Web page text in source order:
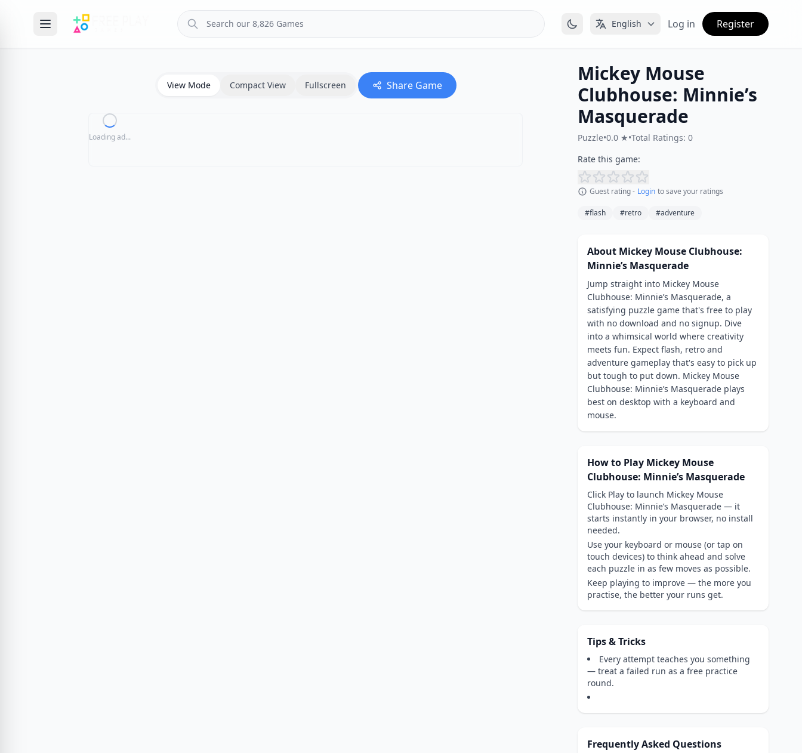
English Log in Register
View Mode Compact View Fullscreen Share Game
Loading ad...
Mickey Mouse
Clubhouse: Minnie’s
Masquerade
Puzzle•0.0 ★•Total Ratings: 0
Rate this game:
Guest rating - Login to save your ratings
#flash #retro #adventure
About Mickey Mouse Clubhouse:
Minnie’s Masquerade
Jump straight into Mickey Mouse
Clubhouse: Minnie’s Masquerade, a
satisfying puzzle game that's free to play
with no download and no signup. Dive
into a whimsical world where creativity
meets fun. Expect flash, retro and
adventure gameplay that's easy to pick up
but tough to put down. Mickey Mouse
Clubhouse: Minnie’s Masquerade plays
best on desktop with a keyboard and
mouse.
How to Play Mickey Mouse
Clubhouse: Minnie’s Masquerade
Click Play to launch Mickey Mouse
Clubhouse: Minnie’s Masquerade — it
starts instantly in your browser, no install
needed.
Use your keyboard or mouse (or tap on
touch devices) to think ahead and solve
each puzzle in as few moves as possible.
Keep playing to improve — the more you
practise, the better your runs get.
Tips & Tricks
Every attempt teaches you something
— treat a failed run as a free practice
round.
Frequently Asked Questions